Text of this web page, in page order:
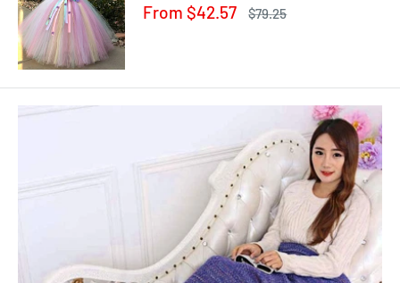
Costume Dress
Sale
From $42.57
Regular
$79.25